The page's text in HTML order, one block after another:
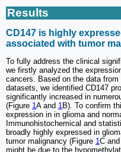
Results
CD147 is highly
associated with tumor
To fully address the clinical
we firstly analyzed the
cancers. Based on the data
datasets, we identified CD147
significantly increased in
(Figure 1 A and 1 B). To confirm
expression in in glioma and
Immunohistochemical and
broadly highly expressed in
tumor malignancy (Figure 1 C and
might be due to the